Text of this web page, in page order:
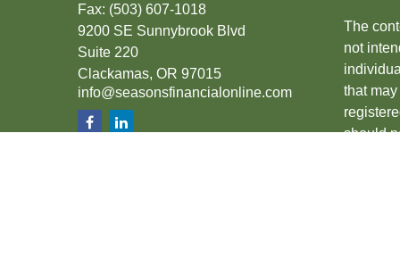
Fax: (503) 607-1018
9200 SE Sunnybrook Blvd
Suite 220
Clackamas, OR 97015
info@seasonsfinancialonline.com
The
not
that
should